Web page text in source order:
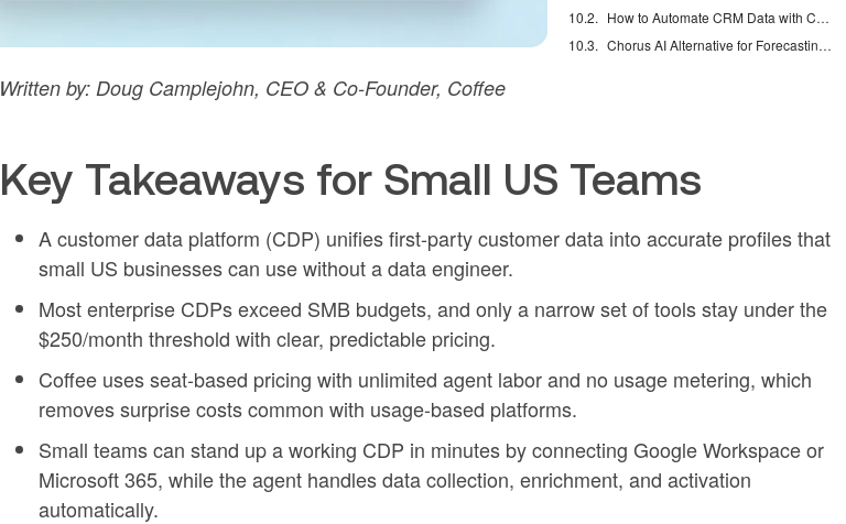
How to Automate CRM Data with Claude: 7 Steps
Chorus AI Alternative for Forecasting: Clean CRM Data Wins
Written by: Doug Camplejohn, CEO & Co-Founder, Coffee
Key Takeaways for Small US Teams
A customer data platform (CDP) unifies first-party customer data into accurate profiles that
small US businesses can use without a data engineer.
Most enterprise CDPs exceed SMB budgets, and only a narrow set of tools stay under the
$250/month threshold with clear, predictable pricing.
Coffee uses seat-based pricing with unlimited agent labor and no usage metering, which
removes surprise costs common with usage-based platforms.
Small teams can stand up a working CDP in minutes by connecting Google Workspace or
Microsoft 365, while the agent handles data collection, enrichment, and activation
automatically.